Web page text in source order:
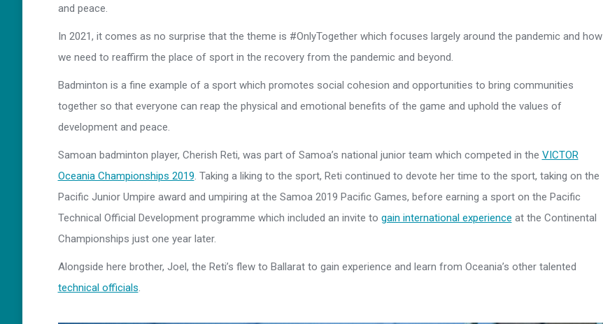
and peace.
In 2021, it comes as no surprise that the theme is #OnlyTogether which focuses largely around the pandemic and how
we need to reaffirm the place of sport in the recovery from the pandemic and beyond.
Badminton is a fine example of a sport which promotes social cohesion and opportunities to bring communities
together so that everyone can reap the physical and emotional benefits of the game and uphold the values of
development and peace.
Samoan badminton player, Cherish Reti, was part of Samoa’s national junior team which competed in the VICTOR
Oceania Championships 2019. Taking a liking to the sport, Reti continued to devote her time to the sport, taking on the
Pacific Junior Umpire award and umpiring at the Samoa 2019 Pacific Games, before earning a sport on the Pacific
Technical Official Development programme which included an invite to gain international experience at the Continental
Championships just one year later.
Alongside here brother, Joel, the Reti’s flew to Ballarat to gain experience and learn from Oceania’s other talented
technical officials.